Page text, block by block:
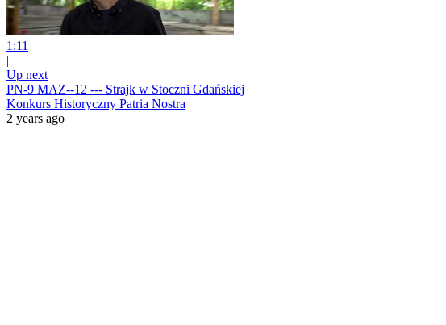
1:11
|
Up next
PN-9 MAZ--12 --- Strajk w Stoczni Gdańskiej
Konkurs Historyczny Patria Nostra
2 years ago